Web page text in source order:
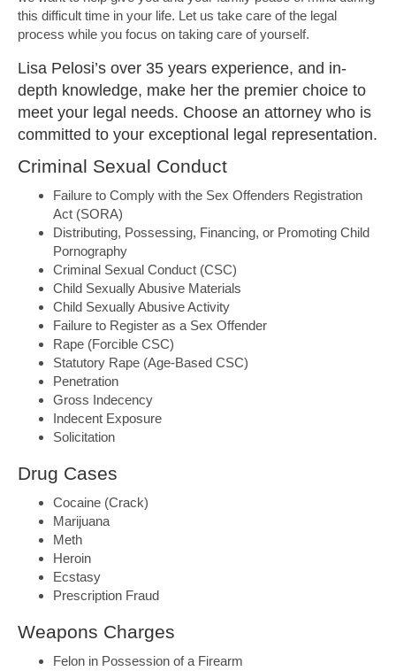
this difficult time in your life. Let us take care of the legal
process while you focus on taking care of yourself.
Lisa Pelosi’s over 35 years experience, and in-
depth knowledge, make her the premier choice to
meet your legal needs. Choose an attorney who is
committed to your exceptional legal representation.
Criminal Sexual Conduct
Failure to Comply with the Sex Offenders Registration
Act (SORA)
Distributing, Possessing, Financing, or Promoting Child
Pornography
Criminal Sexual Conduct (CSC)
Child Sexually Abusive Materials
Child Sexually Abusive Activity
Failure to Register as a Sex Offender
Rape (Forcible CSC)
Statutory Rape (Age-Based CSC)
Penetration
Gross Indecency
Indecent Exposure
Solicitation
Drug Cases
Cocaine (Crack)
Marijuana
Meth
Heroin
Ecstasy
Prescription Fraud
Weapons Charges
Felon in Possession of a Firearm